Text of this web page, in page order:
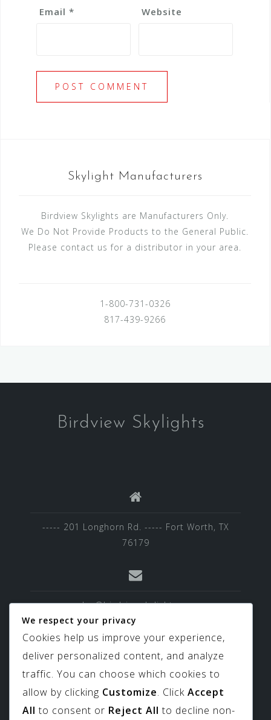
Email * Website
Skylight Manufacturers
Birdview Skylights are Manufacturers Only.
We Do Not Provide Products to the General Public.
Please contact us for a distributor in your area.
1-800-731-0326
817-439-9266
Birdview Skylights
----- 201 Longhorn Rd. ----- Fort Worth, TX
76179
sales@birdviewskylights.com
817-439-9266
We respect your privacy
Cookies help us improve your experience,
deliver personalized content, and analyze
traffic. You can choose which cookies to
allow by clicking Customize. Click Accept
All to consent or Reject All to decline non-